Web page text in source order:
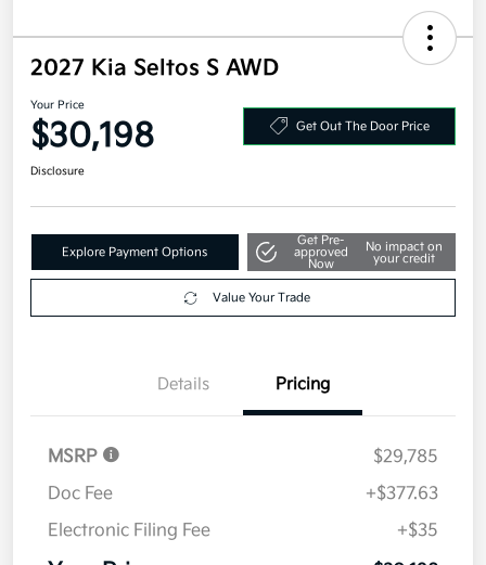
2027 Kia Seltos S AWD
Your Price
$30,198 Get Out The Door Price
Disclosure
Explore Payment Options
Get Pre-
approved
Now
No impact on
your credit
Value Your Trade
Details Pricing
MSRP
$29,785
Doc Fee
+$377.63
Electronic Filing Fee
+$35